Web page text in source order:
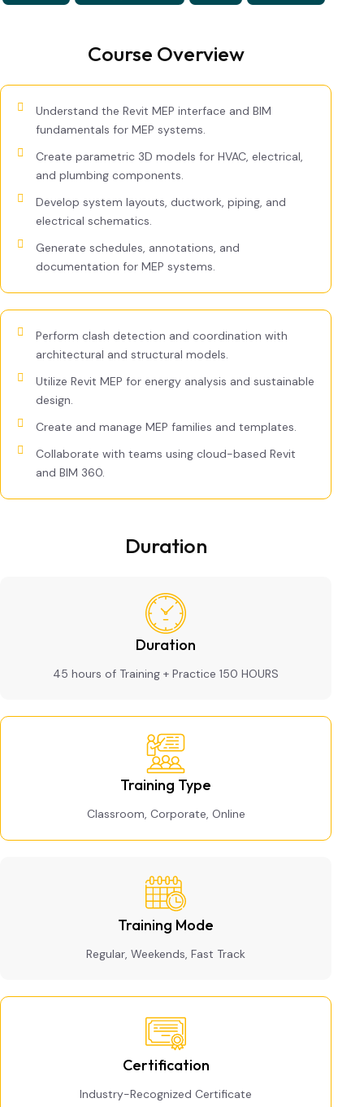
Course Overview
Understand the Revit MEP interface and BIM
fundamentals for MEP systems.
Create parametric 3D models for HVAC, electrical,
and plumbing components.
Develop system layouts, ductwork, piping, and
electrical schematics.
Generate schedules, annotations, and
documentation for MEP systems.
Perform clash detection and coordination with
architectural and structural models.
Utilize Revit MEP for energy analysis and sustainable
design.
Create and manage MEP families and templates.
Collaborate with teams using cloud-based Revit
and BIM 360.
Duration
Duration
45 hours of Training + Practice 150 HOURS
Training Type
Classroom, Corporate, Online
Training Mode
Regular, Weekends, Fast Track
Certification
Industry-Recognized Certificate